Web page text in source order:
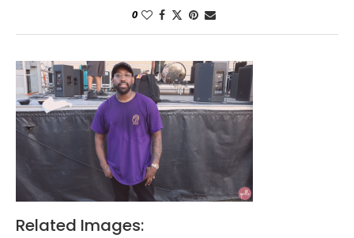
0
Related Images: